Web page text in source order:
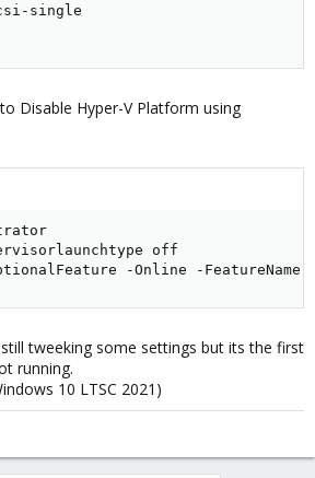
single
Disable Hyper-V Platform using
off
-Online -
tweeking some settings but its the first
running.
10 LTSC 2021)